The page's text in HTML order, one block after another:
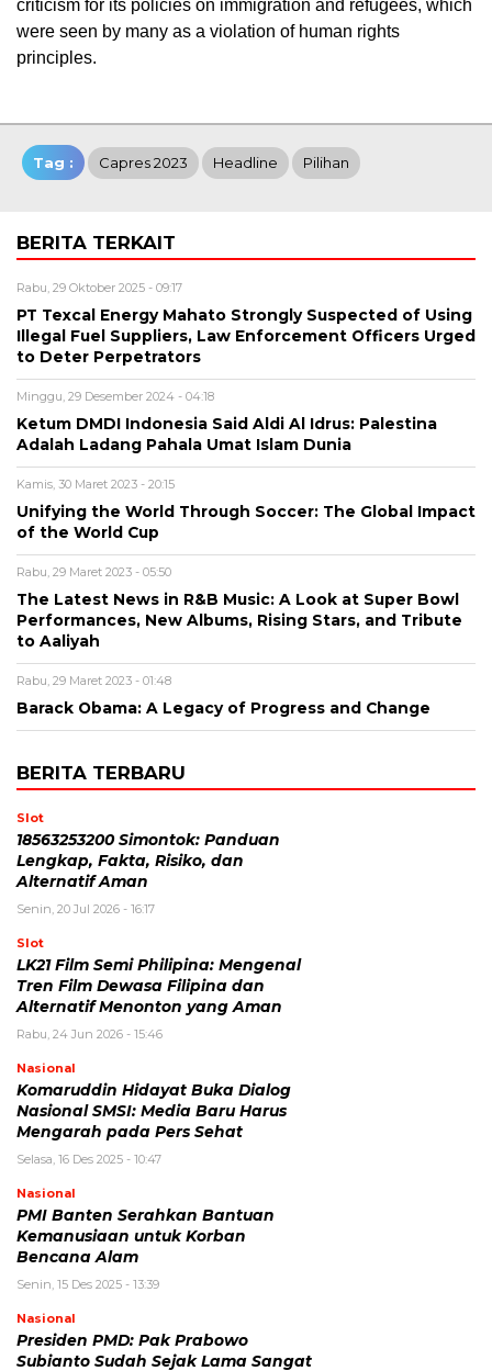
criticism for its policies on immigration and refugees, which
were seen by many as a violation of human rights
principles.
Tag : Capres 2023 Headline Pilihan
BERITA TERKAIT
Rabu, 29 Oktober 2025 - 09:17
PT Texcal Energy Mahato Strongly Suspected of Using
Illegal Fuel Suppliers, Law Enforcement Officers Urged
to Deter Perpetrators
Minggu, 29 Desember 2024 - 04:18
Ketum DMDI Indonesia Said Aldi Al Idrus: Palestina
Adalah Ladang Pahala Umat Islam Dunia
Kamis, 30 Maret 2023 - 20:15
Unifying the World Through Soccer: The Global Impact
of the World Cup
Rabu, 29 Maret 2023 - 05:50
The Latest News in R&B Music: A Look at Super Bowl
Performances, New Albums, Rising Stars, and Tribute
to Aaliyah
Rabu, 29 Maret 2023 - 01:48
Barack Obama: A Legacy of Progress and Change
BERITA TERBARU
Slot
18563253200 Simontok: Panduan
Lengkap, Fakta, Risiko, dan
Alternatif Aman
Senin, 20 Jul 2026 - 16:17
Slot
LK21 Film Semi Philipina: Mengenal
Tren Film Dewasa Filipina dan
Alternatif Menonton yang Aman
Rabu, 24 Jun 2026 - 15:46
Nasional
Komaruddin Hidayat Buka Dialog
Nasional SMSI: Media Baru Harus
Mengarah pada Pers Sehat
Selasa, 16 Des 2025 - 10:47
Nasional
PMI Banten Serahkan Bantuan
Kemanusiaan untuk Korban
Bencana Alam
Senin, 15 Des 2025 - 13:39
Nasional
Presiden PMD: Pak Prabowo
Subianto Sudah Sejak Lama Sangat